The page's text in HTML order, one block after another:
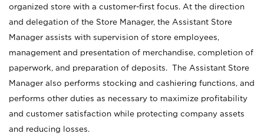
organized store with a customer-first focus. At the direction
and delegation of the Store Manager, the Assistant Store
Manager assists with supervision of store employees,
management and presentation of merchandise, completion of
paperwork, and preparation of deposits. The Assistant Store
Manager also performs stocking and cashiering functions, and
performs other duties as necessary to maximize profitability
and customer satisfaction while protecting company assets
and reducing losses.